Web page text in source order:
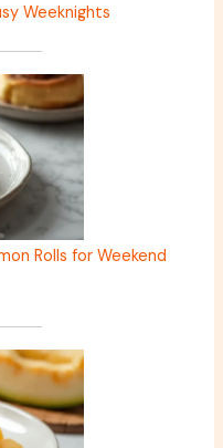
Weeknights
Rolls for Weekend